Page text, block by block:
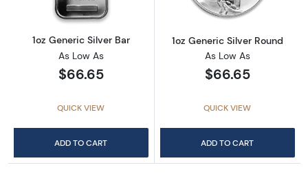
1oz Generic Silver Bar
As Low As
$66.65
QUICK VIEW
ADD TO CART
1oz Generic Silver Round
As Low As
$66.65
QUICK VIEW
ADD TO CART